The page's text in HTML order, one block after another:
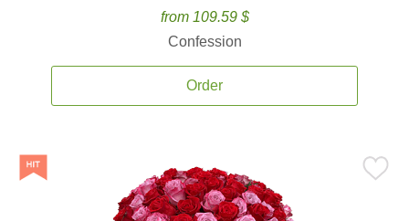
from 109.59 $
Confession
Order